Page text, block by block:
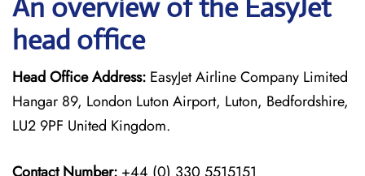
An overview of the EasyJet
head office
Head Office Address: EasyJet Airline Company Limited
Hangar 89, London Luton Airport, Luton, Bedfordshire,
LU2 9PF United Kingdom.